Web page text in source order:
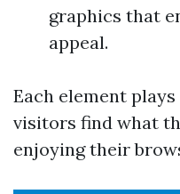
graphics that
appeal.
Each element
visitors find what
enjoying their